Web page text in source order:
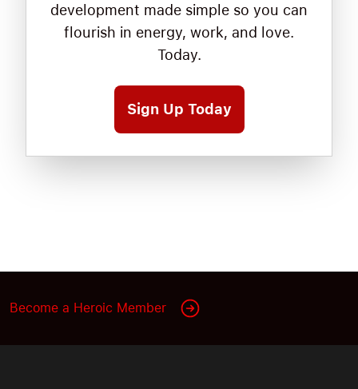
development made simple so you can
flourish in energy, work, and love.
Today.
Sign Up Today
Become a Heroic Member